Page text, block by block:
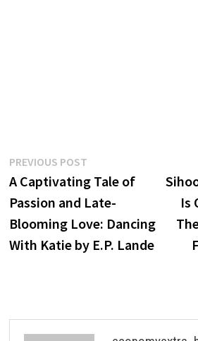
Post
navigation
PREVIOUS POSTPrevious
post:
A Captivating Tale of
Passion and Late-
Blooming Love: Dancing
With Katie by E.P. Lande
Is